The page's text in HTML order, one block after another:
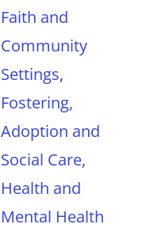
Faith and
Community
Settings,
Fostering,
Adoption and
Social Care,
Health and
Mental Health